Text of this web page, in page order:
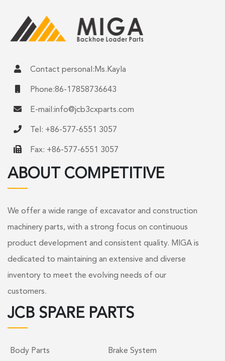
Contact personal:Ms.Kayla
Phone:86-17858736643
E-mail:info@jcb3cxparts.com
Tel: +86-577-6551 3057
Fax: +86-577-6551 3057
ABOUT COMPETITIVE
We offer a wide range of excavator and construction
machinery parts, with a strong focus on continuous
product development and consistent quality. MIGA is
dedicated to maintaining an extensive and diverse
inventory to meet the evolving needs of our
customers.
JCB SPARE PARTS
Body Parts Brake System